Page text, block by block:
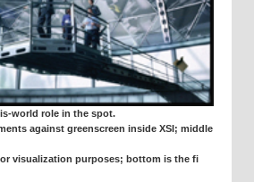
world role in the spot.
against greenscreen inside XSI; middle
visualization purposes; bottom is the fi